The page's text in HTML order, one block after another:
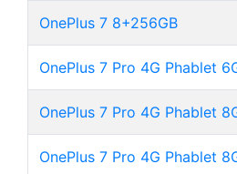
OnePlus 7 8+256GB
OnePlus 7 Pro 4G Phablet
OnePlus 7 Pro 4G Phablet
OnePlus 7 Pro 4G Phablet